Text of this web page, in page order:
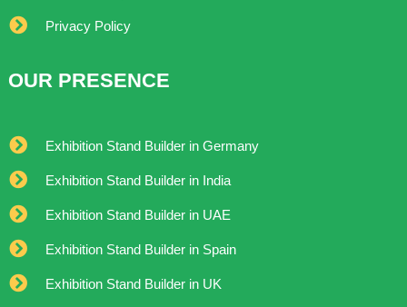
Privacy Policy
OUR PRESENCE
Exhibition Stand Builder in Germany
Exhibition Stand Builder in India
Exhibition Stand Builder in UAE
Exhibition Stand Builder in Spain
Exhibition Stand Builder in UK